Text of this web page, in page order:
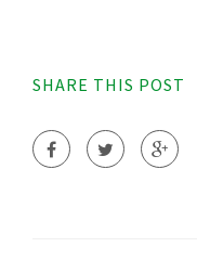
SHARE THIS POST